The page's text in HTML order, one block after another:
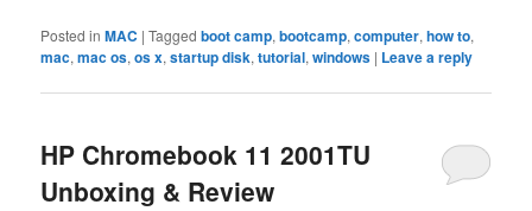
Posted in MAC |Tagged boot camp,bootcamp,computer,how to,
mac,mac os,os x,startup disk,tutorial,windows | Leave a reply
HP Chromebook 11 2001TU
Unboxing & Review